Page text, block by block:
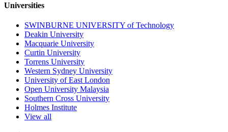
Universities
SWINBURNE UNIVERSITY of Technology
Deakin University
Macquarie University
Curtin University
Torrens University
Western Sydney University
University of East London
Open University Malaysia
Southern Cross University
Holmes Institute
View all